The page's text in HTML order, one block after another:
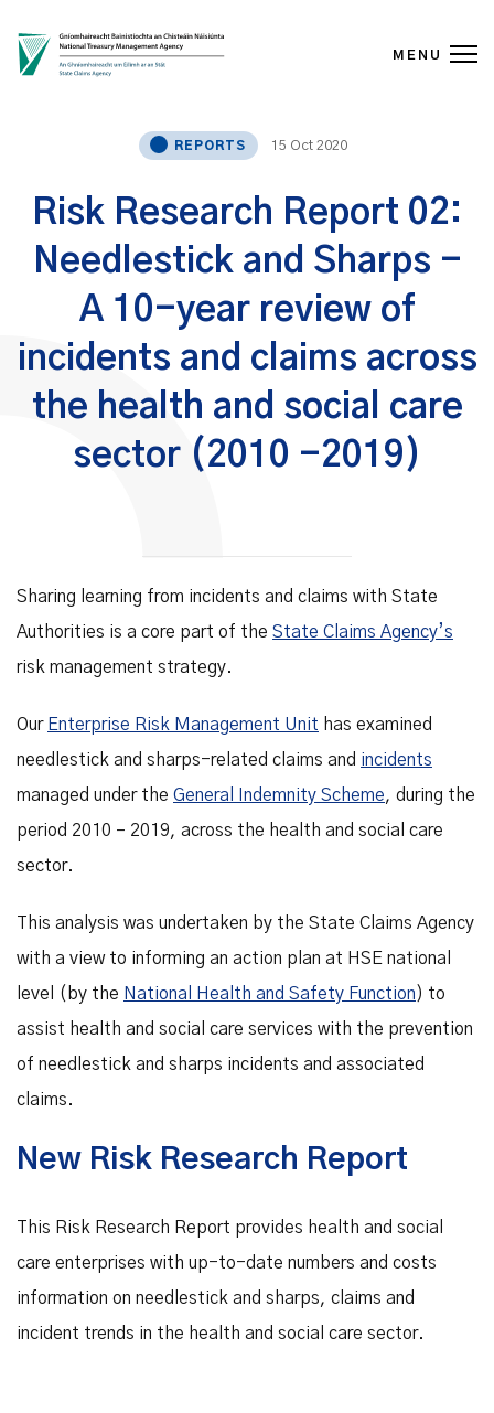
Skip to content
MENU
REPORTS 15 Oct 2020
Risk Research Report 02:
Needlestick and Sharps -
A 10-year review of
incidents and claims across
the health and social care
sector (2010 -2019)
Sharing learning from incidents and claims with State
Authorities is a core part of the State Claims Agency’s
risk management strategy.
Our Enterprise Risk Management Unit has examined
needlestick and sharps-related claims and incidents
managed under the General Indemnity Scheme, during the
period 2010 – 2019, across the health and social care
sector.
This analysis was undertaken by the State Claims Agency
with a view to informing an action plan at HSE national
level (by the National Health and Safety Function ) to
assist health and social care services with the prevention
of needlestick and sharps incidents and associated
claims.
New Risk Research Report
This Risk Research Report provides health and social
care enterprises with up-to-date numbers and costs
information on needlestick and sharps, claims and
incident trends in the health and social care sector.